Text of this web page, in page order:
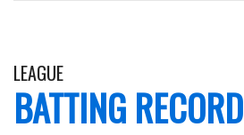
LEAGUE
BATTING RECORD